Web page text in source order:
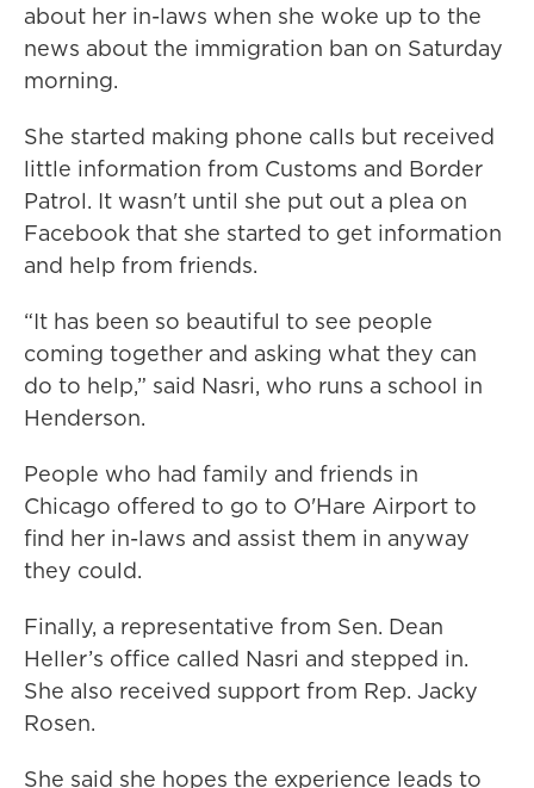
about her in-laws when she woke up to the
news about the immigration ban on Saturday
morning.
She started making phone calls but received
little information from Customs and Border
Patrol. It wasn't until she put out a plea on
Facebook that she started to get information
and help from friends.
“It has been so beautiful to see people
coming together and asking what they can
do to help,” said Nasri, who runs a school in
Henderson.
People who had family and friends in
Chicago offered to go to O'Hare Airport to
find her in-laws and assist them in anyway
they could.
Finally, a representative from Sen. Dean
Heller’s office called Nasri and stepped in.
She also received support from Rep. Jacky
Rosen.
She said she hopes the experience leads to